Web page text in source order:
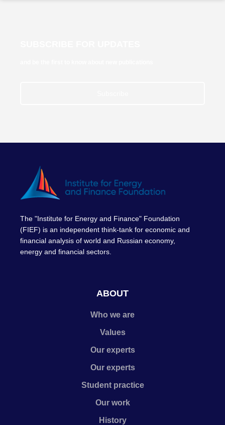
The "Institute for Energy and Finance" Foundation
(FIEF) is an independent think-tank for economic and
financial analysis of world and Russian economy,
energy and financial sectors.
ABOUT
Who we are
Values
Our experts
Our experts
Student practice
Our work
History